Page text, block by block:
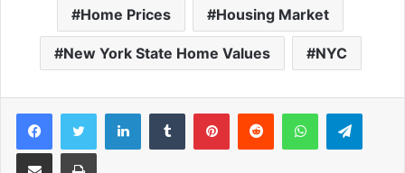
Home Prices Housing Market
New York State Home Values NYC
LinkedIn WhatsApp